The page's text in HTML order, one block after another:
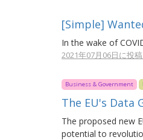
[Simple]
In the wake of
2021年07月06日に投
Business & Government
The EU's Data
The proposed new
potential to